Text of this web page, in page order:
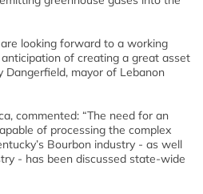
looking forward to a working
of creating a great asset
Dangerfield, mayor of Lebanon
commented: “The need for an
of processing the complex
Bourbon industry - as well
- has been discussed state-wide